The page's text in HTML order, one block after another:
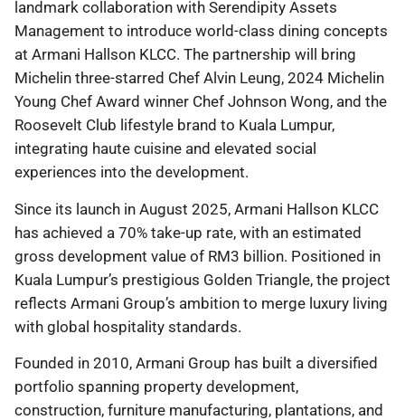
landmark collaboration with Serendipity Assets
Management to introduce world-class dining concepts
at Armani Hallson KLCC. The partnership will bring
Michelin three-starred Chef Alvin Leung, 2024 Michelin
Young Chef Award winner Chef Johnson Wong, and the
Roosevelt Club lifestyle brand to Kuala Lumpur,
integrating haute cuisine and elevated social
experiences into the development.
Since its launch in August 2025, Armani Hallson KLCC
has achieved a 70% take-up rate, with an estimated
gross development value of RM3 billion. Positioned in
Kuala Lumpur’s prestigious Golden Triangle, the project
reflects Armani Group’s ambition to merge luxury living
with global hospitality standards.
Founded in 2010, Armani Group has built a diversified
portfolio spanning property development,
construction, furniture manufacturing, plantations, and